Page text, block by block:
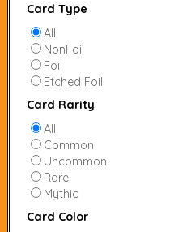
Card Type
All
NonFoil
Foil
Etched Foil
Card Rarity
All
Common
Uncommon
Rare
Mythic
Card Color